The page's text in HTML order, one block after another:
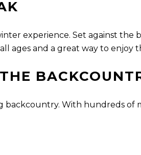
experience. Set against
ages and a great way to enjoy
With hundreds of